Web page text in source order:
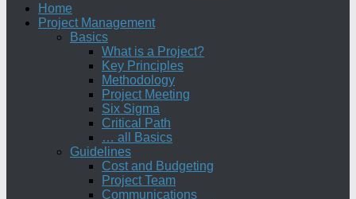
Home
Project Management
Basics
What is a Project?
Key Principles
Methodology
Project Meeting
Six Sigma
Critical Path
… all Basics
Guidelines
Cost and Budgeting
Project Team
Communications